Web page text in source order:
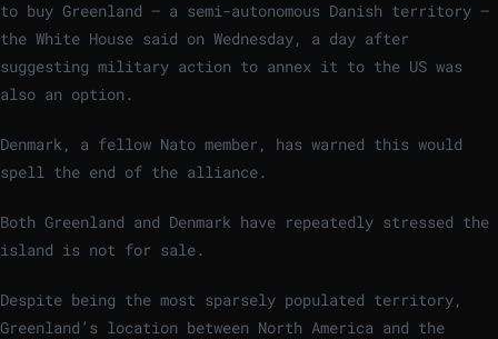
to buy Greenland – a semi-autonomous Danish territory –
the White House said on Wednesday, a day after
suggesting military action to annex it to the US was
also an option.
Denmark, a fellow Nato member, has warned this would
spell the end of the alliance.
Both Greenland and Denmark have repeatedly stressed the
island is not for sale.
Despite being the most sparsely populated territory,
Greenland’s location between North America and the